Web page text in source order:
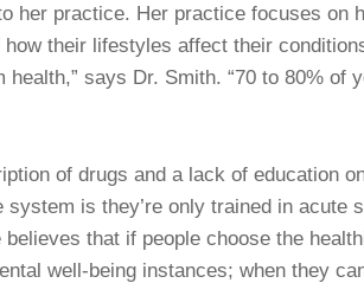
her practice. Her practice focuses on
their lifestyles affect their
health,” says Dr. Smith. “70 to 80% of
of drugs and a lack of education
is they’re only trained in acute
believes that if people choose the
well-being instances; when they